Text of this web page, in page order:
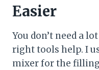
Easier
You don’t need a
right tools help. I
mixer for the filling